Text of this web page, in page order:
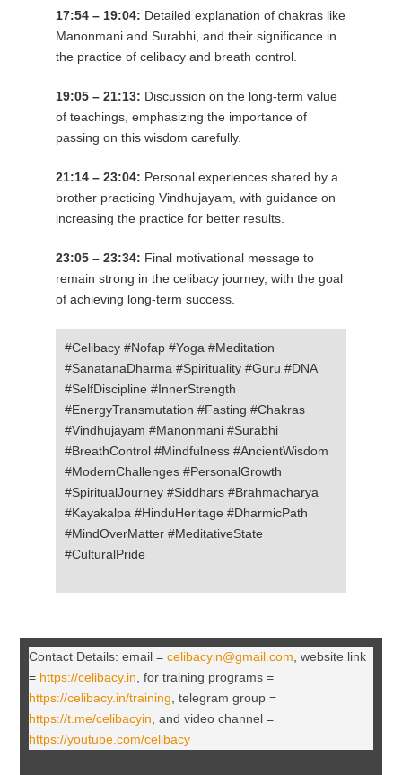
17:54 – 19:04: Detailed explanation of chakras like
Manonmani and Surabhi, and their significance in
the practice of celibacy and breath control.
19:05 – 21:13: Discussion on the long-term value
of teachings, emphasizing the importance of
passing on this wisdom carefully.
21:14 – 23:04: Personal experiences shared by a
brother practicing Vindhujayam, with guidance on
increasing the practice for better results.
23:05 – 23:34: Final motivational message to
remain strong in the celibacy journey, with the goal
of achieving long-term success.
#Celibacy #Nofap #Yoga #Meditation
#SanatanaDharma #Spirituality #Guru #DNA
#SelfDiscipline #InnerStrength
#EnergyTransmutation #Fasting #Chakras
#Vindhujayam #Manonmani #Surabhi
#BreathControl #Mindfulness #AncientWisdom
#ModernChallenges #PersonalGrowth
#SpiritualJourney #Siddhars #Brahmacharya
#Kayakalpa #HinduHeritage #DharmicPath
#MindOverMatter #MeditativeState
#CulturalPride
Contact Details: email = celibacyin@gmail.com , website link
= https://celibacy.in , for training programs =
https://celibacy.in/training , telegram group =
https://t.me/celibacyin , and video channel =
https://youtube.com/celibacy